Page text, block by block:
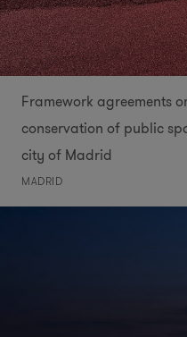
Framework agreements
conservation of public
city of Madrid
MADRID